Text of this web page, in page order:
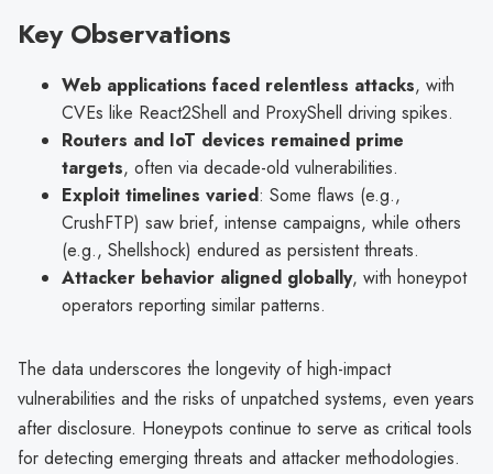
Key Observations
Web applications faced relentless attacks, with
CVEs like React2Shell and ProxyShell driving spikes.
Routers and IoT devices remained prime
targets, often via decade-old vulnerabilities.
Exploit timelines varied: Some flaws (e.g.,
CrushFTP) saw brief, intense campaigns, while others
(e.g., Shellshock) endured as persistent threats.
Attacker behavior aligned globally, with honeypot
operators reporting similar patterns.
The data underscores the longevity of high-impact
vulnerabilities and the risks of unpatched systems, even years
after disclosure. Honeypots continue to serve as critical tools
for detecting emerging threats and attacker methodologies.